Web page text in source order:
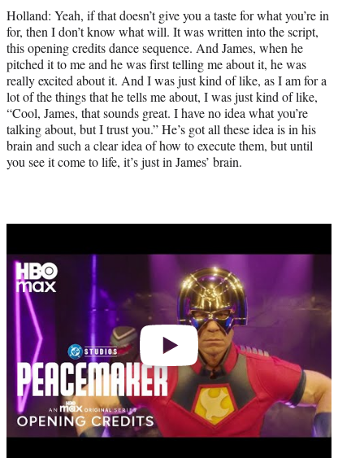
Holland: Yeah, if that doesn’t give you a taste for what you’re in
for, then I don’t know what will. It was written into the script,
this opening credits dance sequence. And James, when he
pitched it to me and he was first telling me about it, he was
really excited about it. And I was just kind of like, as I am for a
lot of the things that he tells me about, I was just kind of like,
“Cool, James, that sounds great. I have no idea what you’re
talking about, but I trust you.” He’s got all these idea is in his
brain and such a clear idea of how to execute them, but until
you see it come to life, it’s just in James’ brain.